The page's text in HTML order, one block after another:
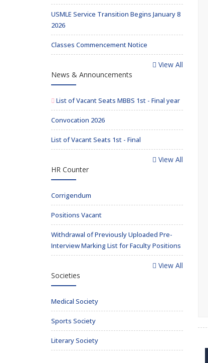
USMLE Service Transition Begins January 8
2026
Classes Commencement Notice
View All
News & Announcements
List of Vacant Seats MBBS 1st - Final year
Convocation 2026
List of Vacant Seats 1st - Final
View All
HR Counter
Corrigendum
Positions Vacant
Withdrawal of Previously Uploaded Pre-
Interview Marking List for Faculty Positions
View All
Societies
Medical Society
Sports Society
Literary Society